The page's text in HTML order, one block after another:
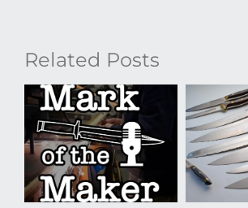
Related Posts